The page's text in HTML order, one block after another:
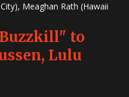
Meaghan Rath (Hawaii
to
Lulu